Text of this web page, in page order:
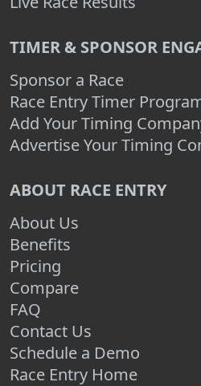
TIMER & SPONSOR
Sponsor a Race
Race Entry Timer
Add Your Timing
Advertise Your Timing
ABOUT RACE ENTRY
About Us
Benefits
Pricing
Compare
FAQ
Contact Us
Schedule a Demo
Race Entry Home